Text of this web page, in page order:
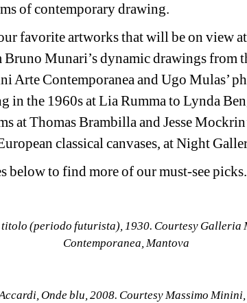
of contemporary drawing.
favorite artworks that will be on view
Munari’s dynamic drawings from
Arte Contemporanea and Ugo Mulas’
in the 1960s at Lia Rumma to Lynda
at Thomas Brambilla and Jesse
classical canvases, at Night
below to find more of our must-see
titolo (periodo futurista), 1930. Courtesy
Contemporanea, Mantova
Onde blu, 2008. Courtesy Massimo